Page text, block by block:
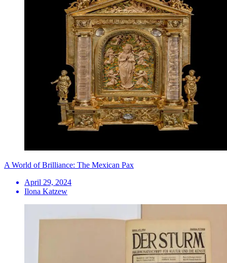
A World of Brilliance: The Mexican Pax
April 29, 2024
Ilona Katzew